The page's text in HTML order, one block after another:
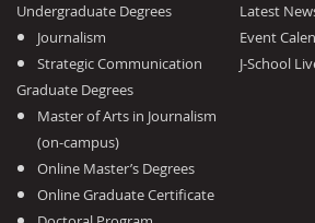
Undergraduate Degrees
Journalism
Strategic Communication
Graduate Degrees
Master of Arts in Journalism
(on-campus)
Online Master’s Degrees
Online Graduate Certificate
Latest
Event
J-School